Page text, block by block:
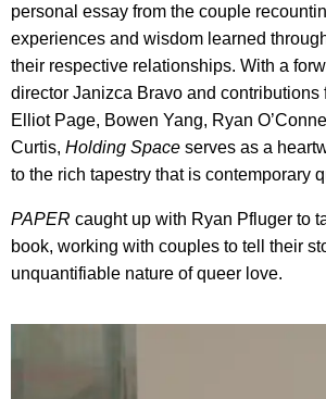
personal essay from the couple
experiences and wisdom learned
their respective relationships. With a
director Janizca Bravo and contributions
Elliot Page, Bowen Yang, Ryan
Curtis, Holding Space serves as a
to the rich tapestry that is contemporary
PAPER caught up with Ryan Pfluger to
book, working with couples to tell their
unquantifiable nature of queer love.